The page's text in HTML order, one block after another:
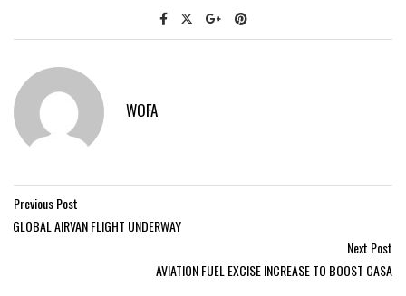
WOFA
Previous Post
GLOBAL AIRVAN FLIGHT UNDERWAY
Next Post
AVIATION FUEL EXCISE INCREASE TO BOOST CASA